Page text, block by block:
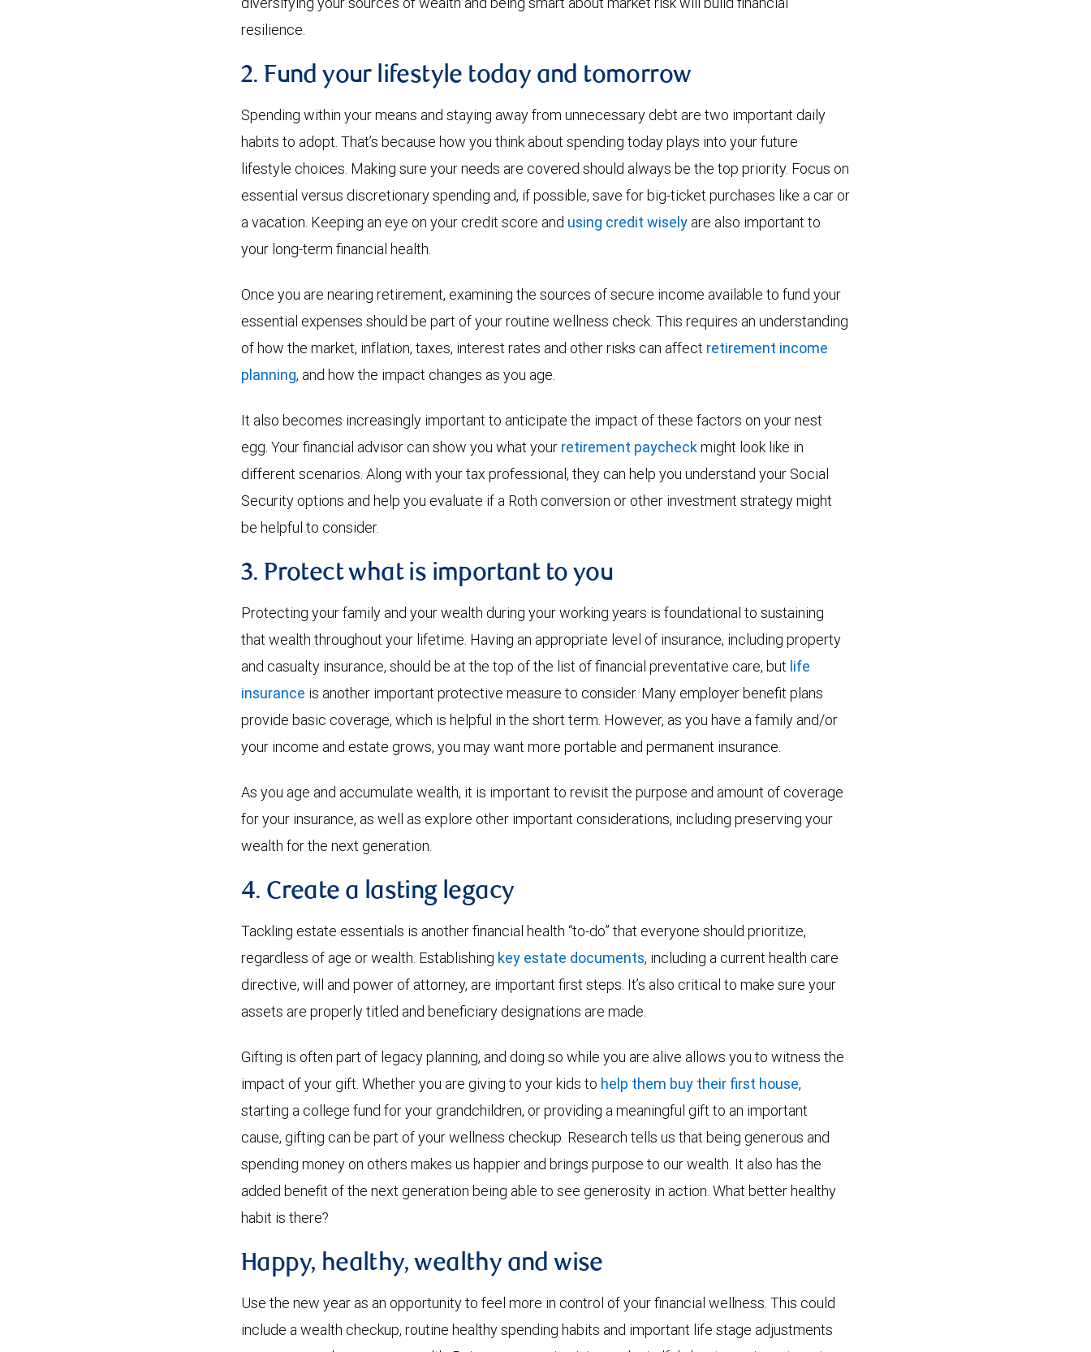
resilience.
2. Fund your lifestyle today and tomorrow
Spending within your means and staying away from unnecessary debt are two important daily
habits to adopt. That’s because how you think about spending today plays into your future
lifestyle choices. Making sure your needs are covered should always be the top priority. Focus on
essential versus discretionary spending and, if possible, save for big-ticket purchases like a car or
a vacation. Keeping an eye on your credit score and using credit wisely are also important to
your long-term financial health.
Once you are nearing retirement, examining the sources of secure income available to fund your
essential expenses should be part of your routine wellness check. This requires an understanding
of how the market, inflation, taxes, interest rates and other risks can affect retirement income
planning, and how the impact changes as you age.
It also becomes increasingly important to anticipate the impact of these factors on your nest
egg. Your financial advisor can show you what your retirement paycheckmight look like in
different scenarios. Along with your tax professional, they can help you understand your Social
Security options and help you evaluate if a Roth conversion or other investment strategy might
be helpful to consider.
3. Protect what is important to you
Protecting your family and your wealth during your working years is foundational to sustaining
that wealth throughout your lifetime. Having an appropriate level of insurance, including property
and casualty insurance, should be at the top of the list of financial preventative care, but life
insurance is another important protective measure to consider. Many employer benefit plans
provide basic coverage, which is helpful in the short term. However, as you have a family and/or
your income and estate grows, you may want more portable and permanent insurance.
As you age and accumulate wealth, it is important to revisit the purpose and amount of coverage
for your insurance, as well as explore other important considerations, including preserving your
wealth for the next generation.
4. Create a lasting legacy
Tackling estate essentials is another financial health “to-do” that everyone should prioritize,
regardless of age or wealth. Establishing key estate documents, including a current health care
directive, will and power of attorney, are important first steps. It’s also critical to make sure your
assets are properly titled and beneficiary designations are made.
Gifting is often part of legacy planning, and doing so while you are alive allows you to witness the
impact of your gift. Whether you are giving to your kids to help them buy their first house,
starting a college fund for your grandchildren, or providing a meaningful gift to an important
cause, gifting can be part of your wellness checkup. Research tells us that being generous and
spending money on others makes us happier and brings purpose to our wealth. It also has the
added benefit of the next generation being able to see generosity in action. What better healthy
habit is there?
Happy, healthy, wealthy and wise
Use the new year as an opportunity to feel more in control of your financial wellness. This could
include a wealth checkup, routine healthy spending habits and important life stage adjustments